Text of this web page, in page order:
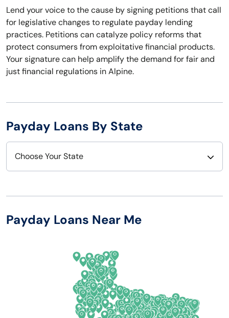
Lend your voice to the cause by signing petitions that call
for legislative changes to regulate payday lending
practices. Petitions can catalyze policy reforms that
protect consumers from exploitative financial products.
Your signature can help amplify the demand for fair and
just financial regulations in Alpine.
Payday Loans By State
Choose Your State
Arizona
New Hampshire
New York
North Carolina
Payday Loans Near Me